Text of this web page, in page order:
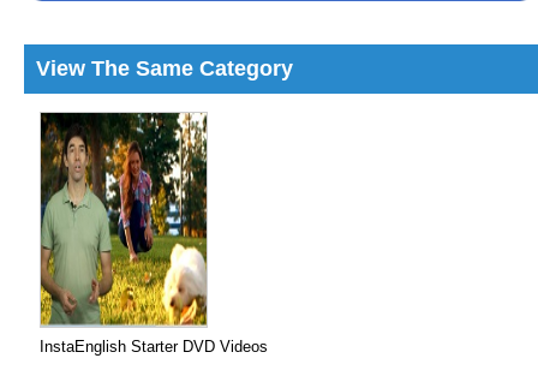
View The Same Category
InstaEnglish Starter DVD Videos